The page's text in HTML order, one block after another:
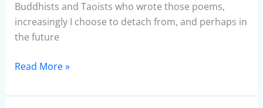
Buddhists and Taoists who wrote those poems,
increasingly I choose to detach from, and perhaps in
the future
Read More »